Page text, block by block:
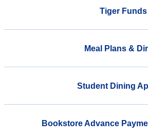
Tiger Funds
Meal Plans &
Student Dining
Bookstore Advance